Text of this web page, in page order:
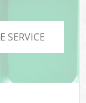
SERVICE